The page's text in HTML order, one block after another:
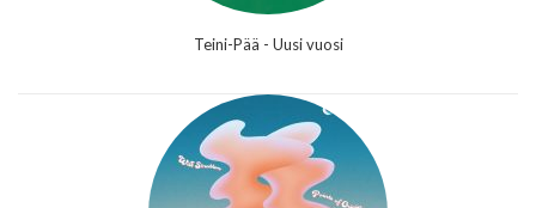
Teini-Pää - Uusi vuosi